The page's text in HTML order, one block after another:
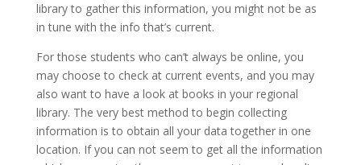
library to gather this information, you might not be as
in tune with the info that’s current.
For those students who can’t always be online, you
may choose to check at current events, and you may
also want to have a look at books in your regional
library. The very best method to begin collecting
information is to obtain all your data together in one
location. If you can not seem to get all the information